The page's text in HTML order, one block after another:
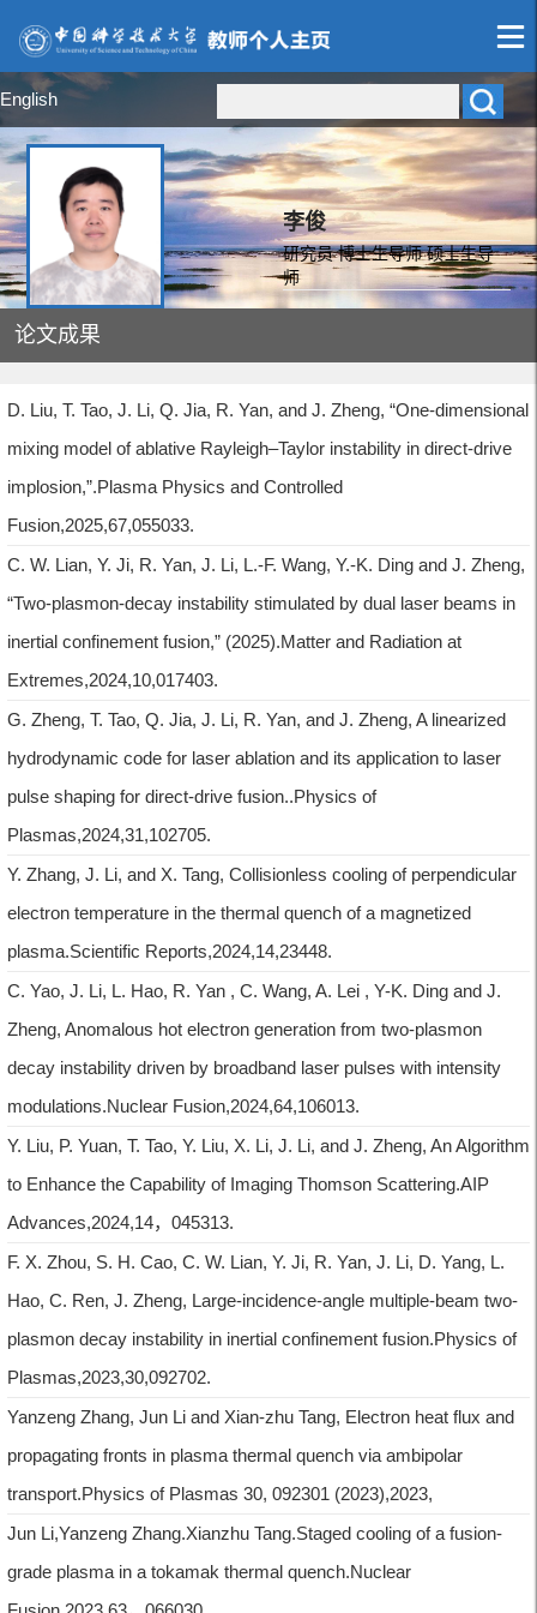
English
李俊
研究员 博士生导师 硕士生导
师
论文成果
D. Liu, T. Tao, J. Li, Q. Jia, R. Yan, and J. Zheng, “One-dimensional
mixing model of ablative Rayleigh–Taylor instability in direct-drive
implosion,”.Plasma Physics and Controlled
Fusion,2025,67,055033.
C. W. Lian, Y. Ji, R. Yan, J. Li, L.-F. Wang, Y.-K. Ding and J. Zheng,
“Two-plasmon-decay instability stimulated by dual laser beams in
inertial confinement fusion,” (2025).Matter and Radiation at
Extremes,2024,10,017403.
G. Zheng, T. Tao, Q. Jia, J. Li, R. Yan, and J. Zheng, A linearized
hydrodynamic code for laser ablation and its application to laser
pulse shaping for direct-drive fusion..Physics of
Plasmas,2024,31,102705.
Y. Zhang, J. Li, and X. Tang, Collisionless cooling of perpendicular
electron temperature in the thermal quench of a magnetized
plasma.Scientific Reports,2024,14,23448.
C. Yao, J. Li, L. Hao, R. Yan , C. Wang, A. Lei , Y-K. Ding and J.
Zheng, Anomalous hot electron generation from two-plasmon
decay instability driven by broadband laser pulses with intensity
modulations.Nuclear Fusion,2024,64,106013.
Y. Liu, P. Yuan, T. Tao, Y. Liu, X. Li, J. Li, and J. Zheng, An Algorithm
to Enhance the Capability of Imaging Thomson Scattering.AIP
Advances,2024,14，045313.
F. X. Zhou, S. H. Cao, C. W. Lian, Y. Ji, R. Yan, J. Li, D. Yang, L.
Hao, C. Ren, J. Zheng, Large-incidence-angle multiple-beam two-
plasmon decay instability in inertial confinement fusion.Physics of
Plasmas,2023,30,092702.
Yanzeng Zhang, Jun Li and Xian-zhu Tang, Electron heat flux and
propagating fronts in plasma thermal quench via ambipolar
transport.Physics of Plasmas 30, 092301 (2023),2023,
Jun Li,Yanzeng Zhang.Xianzhu Tang.Staged cooling of a fusion-
grade plasma in a tokamak thermal quench.Nuclear